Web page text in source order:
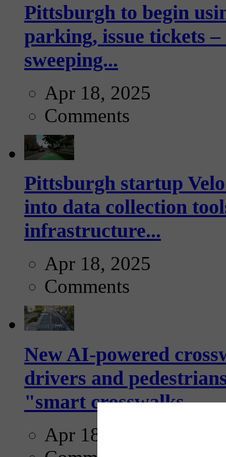
Pittsburgh to begin
parking, issue tickets
sweeping...
Apr 18, 2025
Comments
Pittsburgh startup
into data collection
infrastructure...
Apr 18, 2025
Comments
New AI-powered
drivers and
"smart crosswalks...
Apr 18, 2025